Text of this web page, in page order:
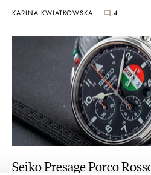
KARINA KWIATKOWSKA 4
Seiko Presage Porco